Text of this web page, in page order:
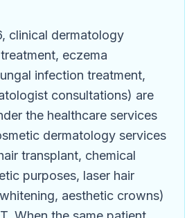
clinical dermatology
eczema
infection treatment,
consultations) are
the healthcare services
dermatology services
transplant, chemical
purposes, laser hair
aesthetic crowns)